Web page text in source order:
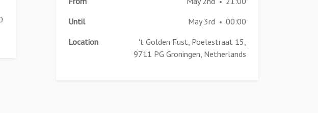
•
Until
May 3rd • 00:00
Location
't Golden Fust, Poelestraat 15,
9711 PG Groningen, Netherlands